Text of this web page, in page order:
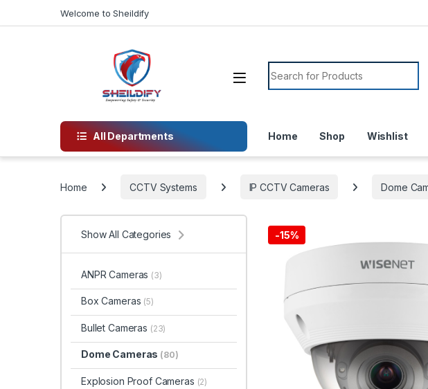
Welcome to Sheildify
Search for:
All Departments Home Shop Wishlist
Home CCTV Systems IP CCTV Cameras Dome
-15%
Show All Categories
ANPR Cameras (3)
Box Cameras (5)
Bullet Cameras (23)
Dome Cameras (80)
Explosion Proof Cameras (2)